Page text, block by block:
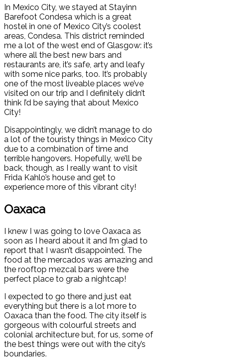
In Mexico City, we stayed at Stayinn
Barefoot Condesa which is a great
hostel in one of Mexico City’s coolest
areas, Condesa. This district reminded
me a lot of the west end of Glasgow: it’s
where all the best new bars and
restaurants are, it’s safe, arty and leafy
with some nice parks, too. It’s probably
one of the most liveable places we’ve
visited on our trip and I definitely didn’t
think I’d be saying that about Mexico
City!
Disappointingly, we didn’t manage to do
a lot of the touristy things in Mexico City
due to a combination of time and
terrible hangovers. Hopefully, we’ll be
back, though, as I really want to visit
Frida Kahlo’s house and get to
experience more of this vibrant city!
Oaxaca
I knew I was going to love Oaxaca as
soon as I heard about it and I’m glad to
report that I wasn’t disappointed. The
food at the mercados was amazing and
the rooftop mezcal bars were the
perfect place to grab a nightcap!
I expected to go there and just eat
everything but there is a lot more to
Oaxaca than the food. The city itself is
gorgeous with colourful streets and
colonial architecture but, for us, some of
the best things were out with the city’s
boundaries.